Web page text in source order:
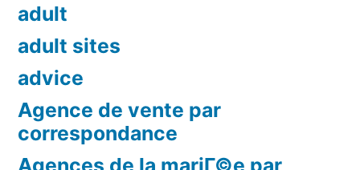
adult
adult sites
advice
Agence de vente par
correspondance
Agences de la mariГ©e par